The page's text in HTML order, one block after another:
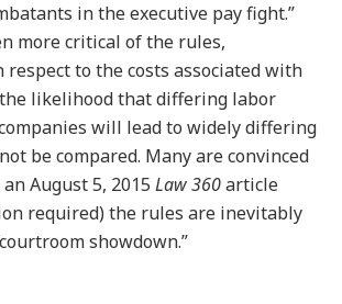
in the executive pay fight.”
more critical of the rules,
to the costs associated with
likelihood that differing labor
will lead to widely differing
be compared. Many are convinced
August 5, 2015 Law 360article
required) the rules are inevitably
showdown.”